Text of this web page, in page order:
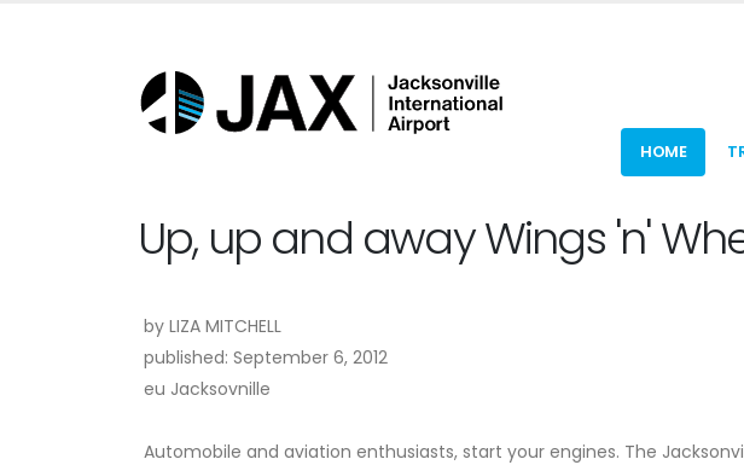
HOME
Up, up and away Wings 'n'
by LIZA MITCHELL
published: September 6, 2012
eu Jacksovnille
Automobile and aviation enthusiasts, start your engines. The